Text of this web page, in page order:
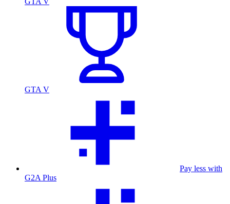
GTA V
Pay less with
G2A Plus